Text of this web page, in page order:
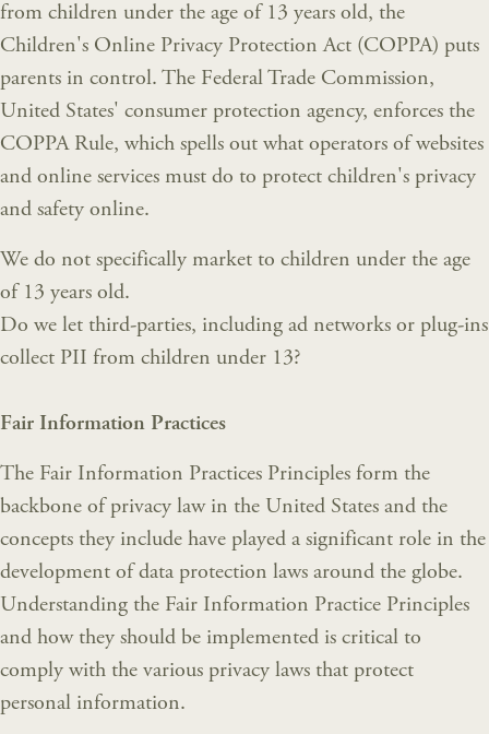
from children under the age of 13 years old, the
Children's Online Privacy Protection Act (COPPA) puts
parents in control. The Federal Trade Commission,
United States' consumer protection agency, enforces the
COPPA Rule, which spells out what operators of websites
and online services must do to protect children's privacy
and safety online.
We do not specifically market to children under the age
of 13 years old.
Do we let third-parties, including ad networks or plug-ins
collect PII from children under 13?
Fair Information Practices
The Fair Information Practices Principles form the
backbone of privacy law in the United States and the
concepts they include have played a significant role in the
development of data protection laws around the globe.
Understanding the Fair Information Practice Principles
and how they should be implemented is critical to
comply with the various privacy laws that protect
personal information.